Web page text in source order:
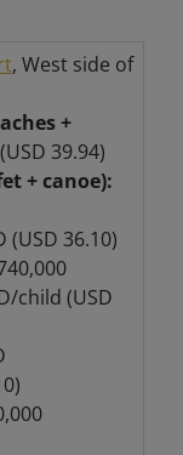
, West side of
+
39.94)
+ canoe):
(USD 36.10)
child (USD